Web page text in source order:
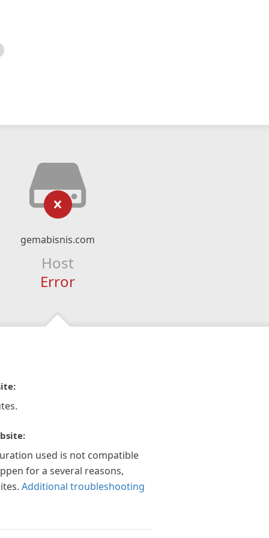
gemabisnis.com
Host
Error
used is not compatible
for a several reasons,
Additional troubleshooting